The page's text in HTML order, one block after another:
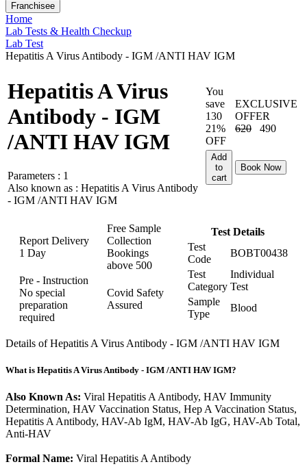
Franchisee
Home
Lab Tests & Health Checkup
Lab Test
Hepatitis A Virus Antibody - IGM /ANTI HAV IGM
Hepatitis A Virus
Antibody - IGM
/ANTI HAV IGM
Parameters : 1
Also known as : Hepatitis A Virus Antibody
- IGM /ANTI HAV IGM
You
save
130
21%
OFF
EXCLUSIVE
OFFER
620
490
Add
to
cart
Book Now
Report Delivery
1 Day
Free Sample
Collection
Bookings
above 500
Pre - Instruction
No special
preparation
required
Covid Safety
Assured
Test Details
Test
Code
BOBT00438
Test
Category
Individual
Test
Sample
Type
Blood
Details of Hepatitis A Virus Antibody - IGM /ANTI HAV IGM
What is Hepatitis A Virus Antibody - IGM /ANTI HAV IGM?
Also Known As: Viral Hepatitis A Antibody, HAV Immunity
Determination, HAV Vaccination Status, Hep A Vaccination Status,
Hepatitis A Antibody, HAV-Ab IgM, HAV-Ab IgG, HAV-Ab Total,
Anti-HAV
Formal Name: Viral Hepatitis A Antibody